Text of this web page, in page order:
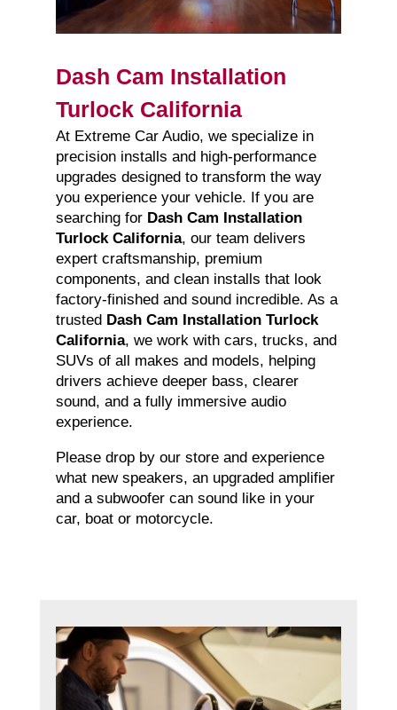
Dash Cam Installation
Turlock California
At Extreme Car Audio, we specialize in
precision installs and high-performance
upgrades designed to transform the way
you experience your vehicle. If you are
searching for Dash Cam Installation
Turlock California, our team delivers
expert craftsmanship, premium
components, and clean installs that look
factory-finished and sound incredible. As a
trusted Dash Cam Installation Turlock
California, we work with cars, trucks, and
SUVs of all makes and models, helping
drivers achieve deeper bass, clearer
sound, and a fully immersive audio
experience.
Please drop by our store and experience
what new speakers, an upgraded amplifier
and a subwoofer can sound like in your
car, boat or motorcycle.